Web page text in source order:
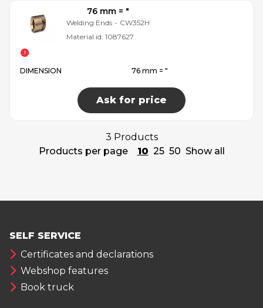
76 mm = ″
Welding Ends - CW352H
Material id: 1087627
DIMENSION 76 mm = ″
Ask for price
3 Products
Products per page
10 25 50 Show all
SELF SERVICE
Certificates and declarations
Webshop features
Book truck